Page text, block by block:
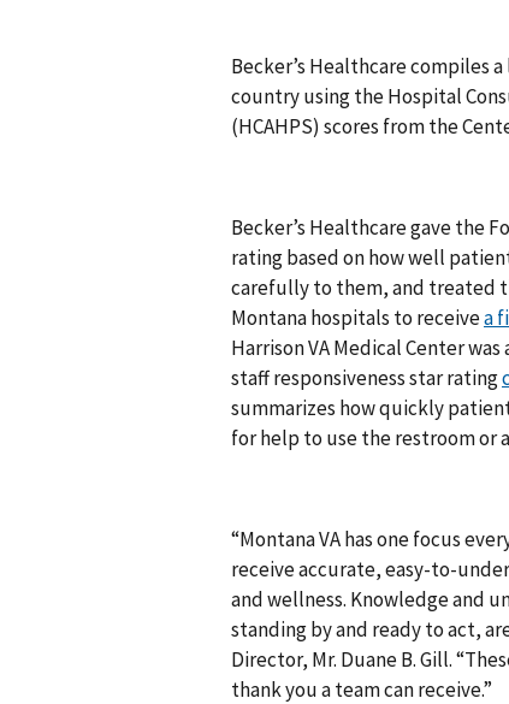
Becker’s Healthcare compiles
country using the Hospital
(HCAHPS) scores from the
Becker’s Healthcare gave the
rating based on how well
carefully to them, and treated
Montana hospitals to receivea
Harrison VA Medical Center
staff responsiveness star rating
summarizes how quickly
for help to use the restroom or
“Montana VA has one focus
receive accurate, easy-to-
and wellness. Knowledge and
standing by and ready to act,
Director, Mr. Duane B. Gill.
thank you a team can receive.”